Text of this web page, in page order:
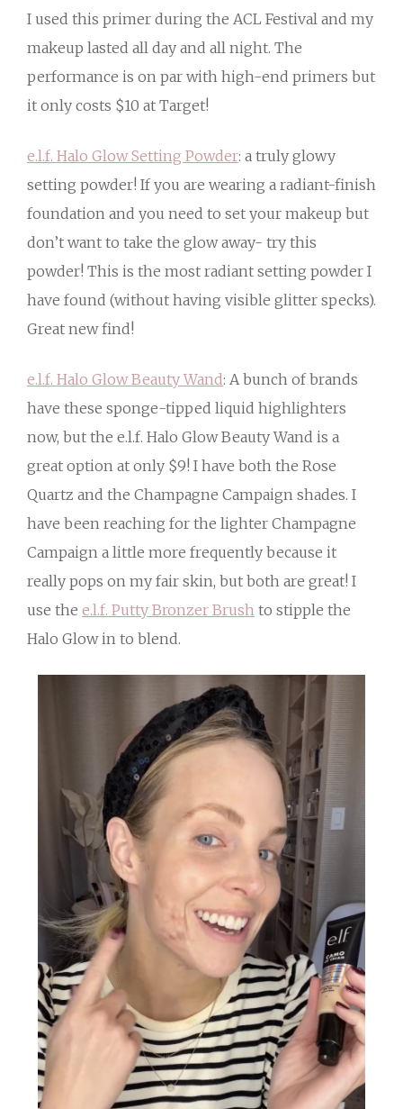
I used this primer during the ACL Festival and my
makeup lasted all day and all night. The
performance is on par with high-end primers but
it only costs $10 at Target!
e.l.f. Halo Glow Setting Powder: a truly glowy
setting powder! If you are wearing a radiant-finish
foundation and you need to set your makeup but
don’t want to take the glow away- try this
powder! This is the most radiant setting powder I
have found (without having visible glitter specks).
Great new find!
e.l.f. Halo Glow Beauty Wand: A bunch of brands
have these sponge-tipped liquid highlighters
now, but the e.l.f. Halo Glow Beauty Wand is a
great option at only $9! I have both the Rose
Quartz and the Champagne Campaign shades. I
have been reaching for the lighter Champagne
Campaign a little more frequently because it
really pops on my fair skin, but both are great! I
use the e.l.f. Putty Bronzer Brush to stipple the
Halo Glow in to blend.